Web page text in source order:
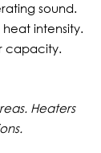
sound.
intensity.
capacity.
Heaters